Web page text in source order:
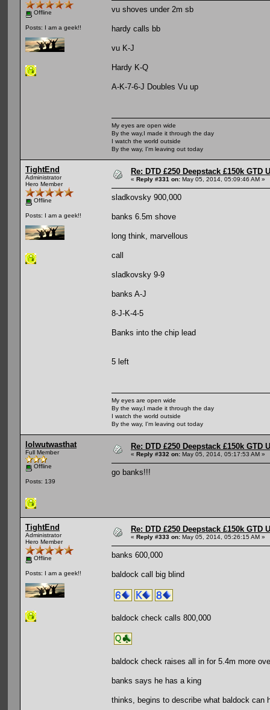
Offline
Posts: I am a geek!!
vu shoves under 2m sb
hardy calls bb
vu K-J
Hardy K-Q
A-K-7-6-J Doubles Vu up
My eyes are open wide
By the way,I made it through the day
I watch the world outside
By the way, I'm leaving out today
TightEnd
Administrator
Hero Member
Offline
Posts: I am a geek!!
Re: DTD £250 Deepstack £150k
« Reply #331 on: May 05, 2014, 05:09:46 AM »
sladkovsky 900,000
banks 6.5m shove
long think, marvellous
call
sladkovsky 9-9
banks A-J
8-J-K-4-5
Banks into the chip lead
5 left
My eyes are open wide
By the way,I made it through the day
I watch the world outside
By the way, I'm leaving out today
lolwutwasthat
Full Member
Offline
Posts: 139
Re: DTD £250 Deepstack £150k
« Reply #332 on: May 05, 2014, 05:17:53 AM »
go banks!!!
TightEnd
Administrator
Hero Member
Offline
Posts: I am a geek!!
Re: DTD £250 Deepstack £150k
« Reply #333 on: May 05, 2014, 05:26:15 AM »
banks 600,000
baldock call big blind
baldock check calls 800,000
baldock check raises all in for 5.4m more
banks says he has a king
thinks, begins to describe what baldock can